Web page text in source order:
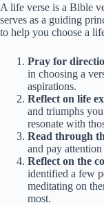
A life verse is a Bible
serves as a guiding
to help you choose a
Pray for
in choosing a
aspirations.
Reflect on life
and triumphs
resonate with
Read through
and pay
Reflect on the
identified a few
meditating on
most.